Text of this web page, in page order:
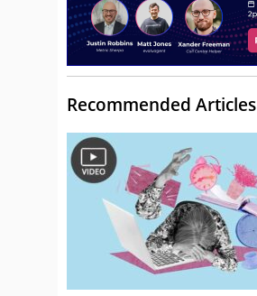
Recommended Articles